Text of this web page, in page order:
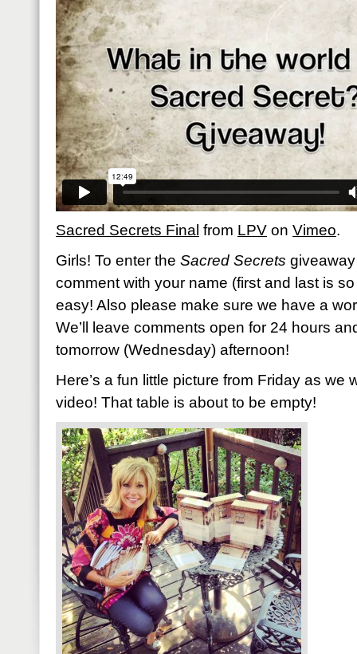
Sacred Secrets Final from LPV on Vimeo.
Girls! To enter the Sacred Secrets
comment with your name (first and last is
easy! Also please make sure we have a
We’ll leave comments open for 24 hours
tomorrow (Wednesday) afternoon!
Here’s a fun little picture from Friday as we
video! That table is about to be empty!